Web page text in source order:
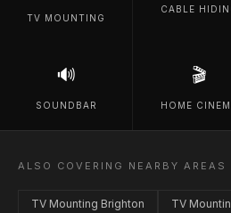
TV MOUNTING
CABLE
🔊
SOUNDBAR
🎬
HOME
ALSO COVERING NEARBY AREAS
TV Mounting Brighton TV